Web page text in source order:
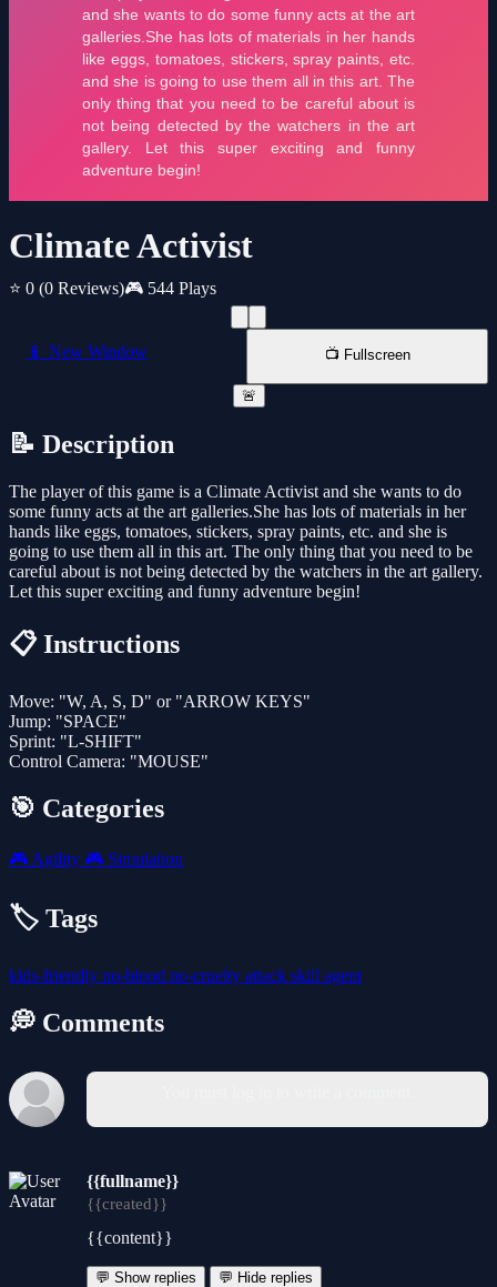
Climate Activist
⭐ 0 (0 Reviews)🎮 544 Plays
📱 New Window 📺 Fullscreen
🚨
📝 Description
The player of this game is a Climate Activist and she wants to do
some funny acts at the art galleries.She has lots of materials in her
hands like eggs, tomatoes, stickers, spray paints, etc. and she is
going to use them all in this art. The only thing that you need to be
careful about is not being detected by the watchers in the art gallery.
Let this super exciting and funny adventure begin!
📋 Instructions
Move: "W, A, S, D" or "ARROW KEYS"
Jump: "SPACE"
Sprint: "L-SHIFT"
Control Camera: "MOUSE"
🎯 Categories
🎮 Agility 🎮 Simulation
🏷️ Tags
kids-friendly no-blood no-cruelty attack skill agent
💭 Comments
{{fullname}}
{{created}}
{{content}}
💬 Show replies 💬 Hide replies